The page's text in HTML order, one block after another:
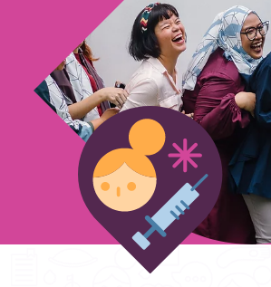
Coalition Membership
About us
Our Newsletter
Our policy